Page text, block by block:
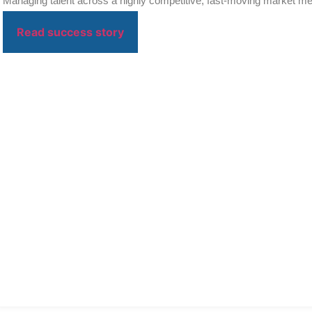
Read success story